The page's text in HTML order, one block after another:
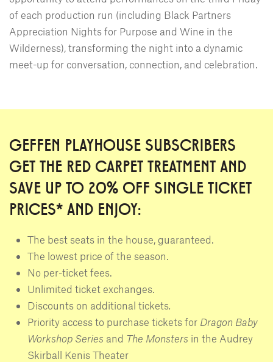
of each production run (including Black Partners
Appreciation Nights for Purpose and Wine in the
Wilderness), transforming the night into a dynamic
meet-up for conversation, connection, and celebration.
GEFFEN PLAYHOUSE SUBSCRIBERS
GET THE RED CARPET TREATMENT AND
SAVE UP TO 20% OFF SINGLE TICKET
PRICES* AND ENJOY:
The best seats in the house, guaranteed.
The lowest price of the season.
No per-ticket fees.
Unlimited ticket exchanges.
Discounts on additional tickets.
Priority access to purchase tickets for Dragon Baby
Workshop Series and The Monsters in the Audrey
Skirball Kenis Theater